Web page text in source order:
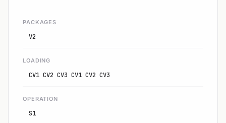
PACKAGES
V2
LOADING
CV1 CV2 CV3 CV1 CV2 CV3
OPERATION
S1